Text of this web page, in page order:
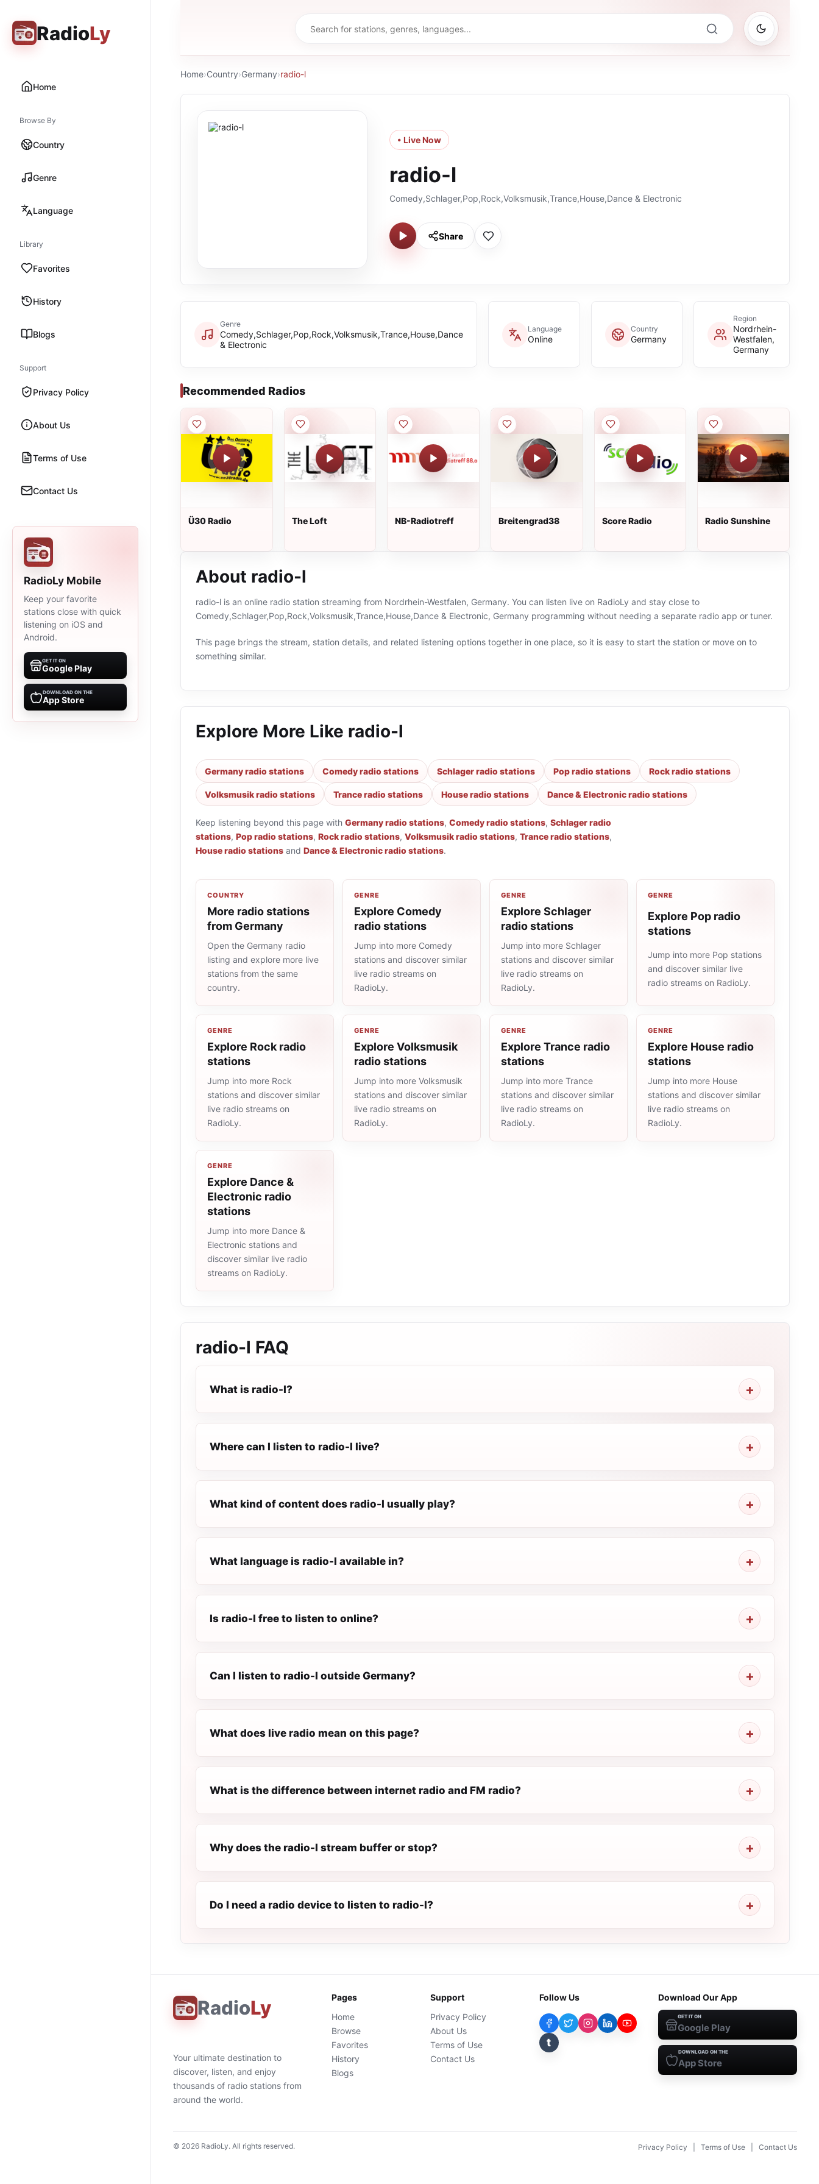
RadioLy
Home
Browse By
Country
Genre
Language
Library
Favorites
History
Blogs
Support
Privacy Policy
About Us
Terms of Use
Contact Us
RadioLy Mobile
Keep your favorite
stations close with quick
listening on iOS and
Android.
GET IT ON
Google Play
DOWNLOAD ON THE
App Store
Home›Country›Germany›radio-l
• Live Now
radio-l
Comedy,Schlager,Pop,Rock,Volksmusik,Trance,House,Dance & Electronic
Share
Genre
Comedy,Schlager,Pop,Rock,Volksmusik,Trance,House,Dance
& Electronic
Language
Online
Country
Germany
Region
Nordrhein-
Westfalen,
Germany
Recommended Radios
Ü30 Radio The Loft NB-Radiotreff Breitengrad38 Score Radio Radio Sunshine
About radio-l
radio-l is an online radio station streaming from Nordrhein-Westfalen, Germany. You can listen live on RadioLy and stay close to
Comedy,Schlager,Pop,Rock,Volksmusik,Trance,House,Dance & Electronic, Germany programming without needing a separate radio app or tuner.
This page brings the stream, station details, and related listening options together in one place, so it is easy to start the station or move on to
something similar.
Explore More Like radio-l
Germany radio stations Comedy radio stations Schlager radio stations Pop radio stations Rock radio stations
Volksmusik radio stations Trance radio stations House radio stations Dance & Electronic radio stations
Keep listening beyond this page with Germany radio stations, Comedy radio stations, Schlager radio
stations, Pop radio stations, Rock radio stations, Volksmusik radio stations, Trance radio stations,
House radio stations and Dance & Electronic radio stations.
COUNTRY
More radio stations
from Germany
Open the Germany radio
listing and explore more live
stations from the same
country.
GENRE
Explore Comedy
radio stations
Jump into more Comedy
stations and discover similar
live radio streams on
RadioLy.
GENRE
Explore Schlager
radio stations
Jump into more Schlager
stations and discover similar
live radio streams on
RadioLy.
GENRE
Explore Pop radio
stations
Jump into more Pop stations
and discover similar live
radio streams on RadioLy.
GENRE
Explore Rock radio
stations
Jump into more Rock
stations and discover similar
live radio streams on
RadioLy.
GENRE
Explore Volksmusik
radio stations
Jump into more Volksmusik
stations and discover similar
live radio streams on
RadioLy.
GENRE
Explore Trance radio
stations
Jump into more Trance
stations and discover similar
live radio streams on
RadioLy.
GENRE
Explore House radio
stations
Jump into more House
stations and discover similar
live radio streams on
RadioLy.
GENRE
Explore Dance &
Electronic radio
stations
Jump into more Dance &
Electronic stations and
discover similar live radio
streams on RadioLy.
radio-l FAQ
What is radio-l?
Where can I listen to radio-l live?
What kind of content does radio-l usually play?
What language is radio-l available in?
Is radio-l free to listen to online?
Can I listen to radio-l outside Germany?
What does live radio mean on this page?
What is the difference between internet radio and FM radio?
Why does the radio-l stream buffer or stop?
Do I need a radio device to listen to radio-l?
RadioLy
Your ultimate destination to
discover, listen, and enjoy
thousands of radio stations from
around the world.
Pages
Home
Browse
Favorites
History
Blogs
Support
Privacy Policy
About Us
Terms of Use
Contact Us
Follow Us
t
Download Our App
GET IT ON
Google Play
DOWNLOAD ON THE
App Store
© 2026 RadioLy. All rights reserved. Privacy Policy Terms of Use Contact Us